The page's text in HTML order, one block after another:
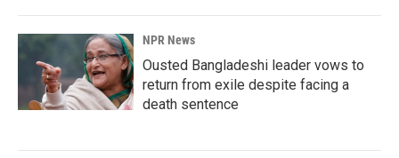
NPR News
Ousted Bangladeshi leader vows to
return from exile despite facing a
death sentence